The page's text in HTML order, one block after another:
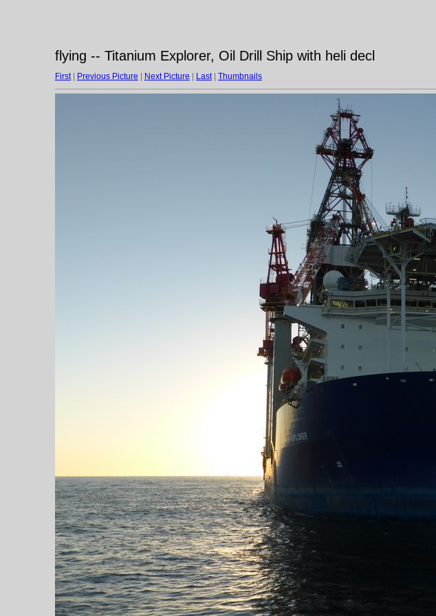
flying -- Titanium Explorer, Oil Drill Ship with heli decl
First| Previous Picture Next Picture Last| Thumbnails